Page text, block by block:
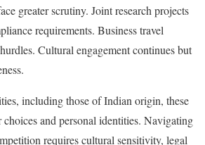
greater scrutiny. Joint research projects
requirements. Business travel
Cultural engagement continues but
including those of Indian origin, these
choices and personal identities. Navigating
requires cultural sensitivity, legal